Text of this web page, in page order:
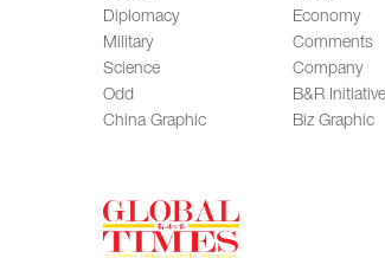
Diplomacy
Military
Science
Odd
China Graphic
Economy
Comments
Company
B&R Initiative
Biz Graphic